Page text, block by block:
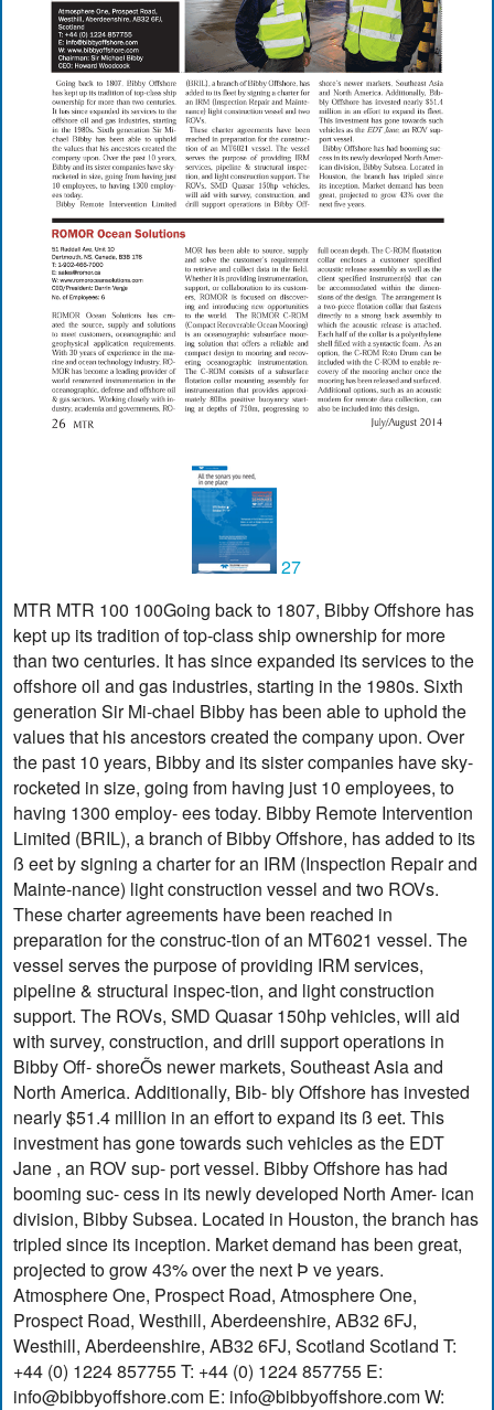
27
MTR MTR 100 100Going back to 1807, Bibby Offshore has
kept up its tradition of top-class ship ownership for more
than two centuries. It has since expanded its services to the
offshore oil and gas industries, starting in the 1980s. Sixth
generation Sir Mi-chael Bibby has been able to uphold the
values that his ancestors created the company upon. Over
the past 10 years, Bibby and its sister companies have sky-
rocketed in size, going from having just 10 employees, to
having 1300 employ- ees today. Bibby Remote Intervention
Limited (BRIL), a branch of Bibby Offshore, has added to its
ß eet by signing a charter for an IRM (Inspection Repair and
Mainte-nance) light construction vessel and two ROVs.
These charter agreements have been reached in
preparation for the construc-tion of an MT6021 vessel. The
vessel serves the purpose of providing IRM services,
pipeline & structural inspec-tion, and light construction
support. The ROVs, SMD Quasar 150hp vehicles, will aid
with survey, construction, and drill support operations in
Bibby Off- shoreÕs newer markets, Southeast Asia and
North America. Additionally, Bib- bly Offshore has invested
nearly $51.4 million in an effort to expand its ß eet. This
investment has gone towards such vehicles as the EDT
Jane , an ROV sup- port vessel. Bibby Offshore has had
booming suc- cess in its newly developed North Amer- ican
division, Bibby Subsea. Located in Houston, the branch has
tripled since its inception. Market demand has been great,
projected to grow 43% over the next Þ ve years.
Atmosphere One, Prospect Road, Atmosphere One,
Prospect Road, Westhill, Aberdeenshire, AB32 6FJ,
Westhill, Aberdeenshire, AB32 6FJ, Scotland Scotland T:
+44 (0) 1224 857755 T: +44 (0) 1224 857755 E:
info@bibbyoffshore.com E: info@bibbyoffshore.comW: